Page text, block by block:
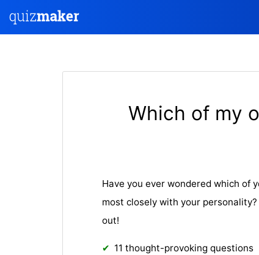
Which of my
Have you ever wondered which of
most closely with your
out!
11 thought-provoking questions